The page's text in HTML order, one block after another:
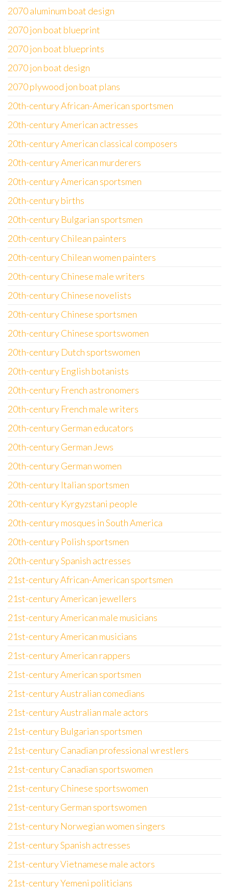
2070 aluminum boat design
2070 jon boat blueprint
2070 jon boat blueprints
2070 jon boat design
2070 plywood jon boat plans
20th-century African-American sportsmen
20th-century American actresses
20th-century American classical composers
20th-century American murderers
20th-century American sportsmen
20th-century births
20th-century Bulgarian sportsmen
20th-century Chilean painters
20th-century Chilean women painters
20th-century Chinese male writers
20th-century Chinese novelists
20th-century Chinese sportsmen
20th-century Chinese sportswomen
20th-century Dutch sportswomen
20th-century English botanists
20th-century French astronomers
20th-century French male writers
20th-century German educators
20th-century German Jews
20th-century German women
20th-century Italian sportsmen
20th-century Kyrgyzstani people
20th-century mosques in South America
20th-century Polish sportsmen
20th-century Spanish actresses
21st-century African-American sportsmen
21st-century American jewellers
21st-century American male musicians
21st-century American musicians
21st-century American rappers
21st-century American sportsmen
21st-century Australian comedians
21st-century Australian male actors
21st-century Bulgarian sportsmen
21st-century Canadian professional wrestlers
21st-century Canadian sportswomen
21st-century Chinese sportswomen
21st-century German sportswomen
21st-century Norwegian women singers
21st-century Spanish actresses
21st-century Vietnamese male actors
21st-century Yemeni politicians